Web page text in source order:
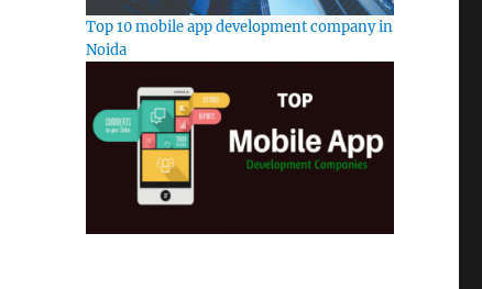
Top 10 mobile app development company in
Noida